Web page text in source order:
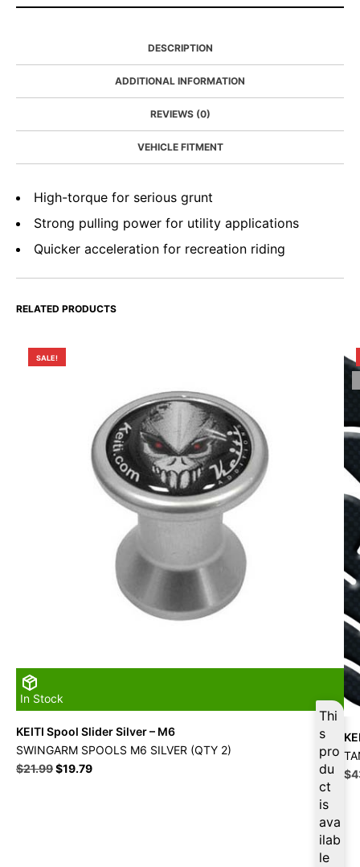
DESCRIPTION
ADDITIONAL INFORMATION
REVIEWS (0)
VEHICLE FITMENT
High-torque for serious grunt
Strong pulling power for utility applications
Quicker acceleration for recreation riding
RELATED PRODUCTS
SALE!
In Stock
Thi
s
pro
du
ct
is
ava
ilab
le
KEITI Spool Slider Silver – M6
SWINGARM SPOOLS M6 SILVER (QTY 2)
$21.99Original
$19.79Current
$